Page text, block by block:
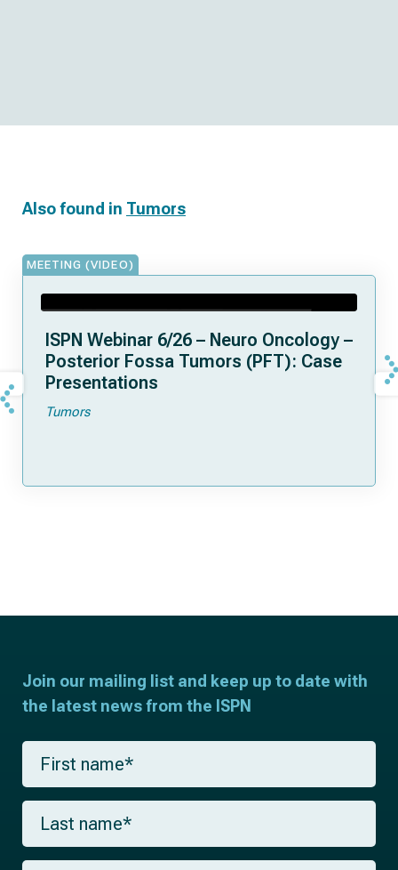
Also found in Tumors
MEETING (VIDEO)
ISPN Webinar 6/26 – Neuro Oncology –
Posterior Fossa Tumors (PFT): Case
Presentations
Tumors
Join our mailing list and keep up to date with
the latest news from the ISPN
F
r
s
a
L
s
t